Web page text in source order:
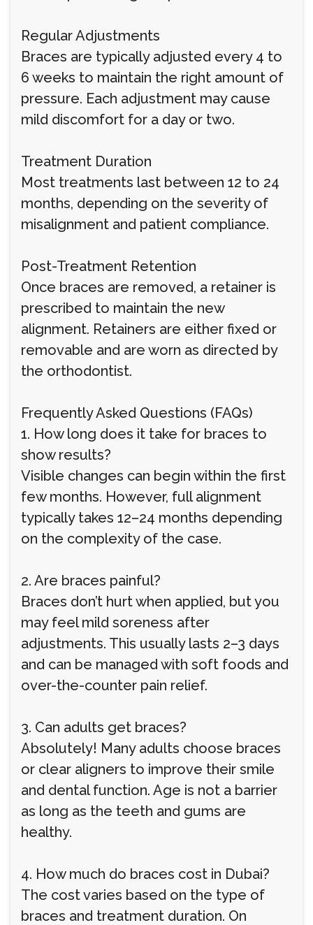
Regular Adjustments
Braces are typically adjusted every 4 to
6 weeks to maintain the right amount of
pressure. Each adjustment may cause
mild discomfort for a day or two.
Treatment Duration
Most treatments last between 12 to 24
months, depending on the severity of
misalignment and patient compliance.
Post-Treatment Retention
Once braces are removed, a retainer is
prescribed to maintain the new
alignment. Retainers are either fixed or
removable and are worn as directed by
the orthodontist.
Frequently Asked Questions (FAQs)
1. How long does it take for braces to
show results?
Visible changes can begin within the first
few months. However, full alignment
typically takes 12–24 months depending
on the complexity of the case.
2. Are braces painful?
Braces don’t hurt when applied, but you
may feel mild soreness after
adjustments. This usually lasts 2–3 days
and can be managed with soft foods and
over-the-counter pain relief.
3. Can adults get braces?
Absolutely! Many adults choose braces
or clear aligners to improve their smile
and dental function. Age is not a barrier
as long as the teeth and gums are
healthy.
4. How much do braces cost in Dubai?
The cost varies based on the type of
braces and treatment duration. On